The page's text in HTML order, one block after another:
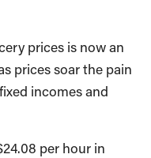
prices is now an
prices soar the pain
incomes and
per hour in